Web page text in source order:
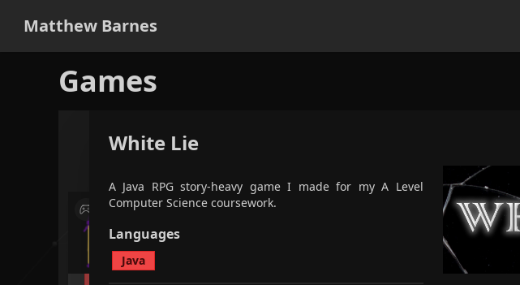
Matthew Barnes
Games
White Lie
A Java RPG story-heavy game I made for my A Level
Computer Science coursework.
Languages
Java
applications
A quick RPG game made in 2 hours
as part of a challenge, created
with my Uni friends.
A Java RPG story-heavy game I
made for my A Level Computer
RPG